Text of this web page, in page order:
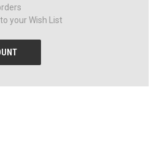
your Wish List